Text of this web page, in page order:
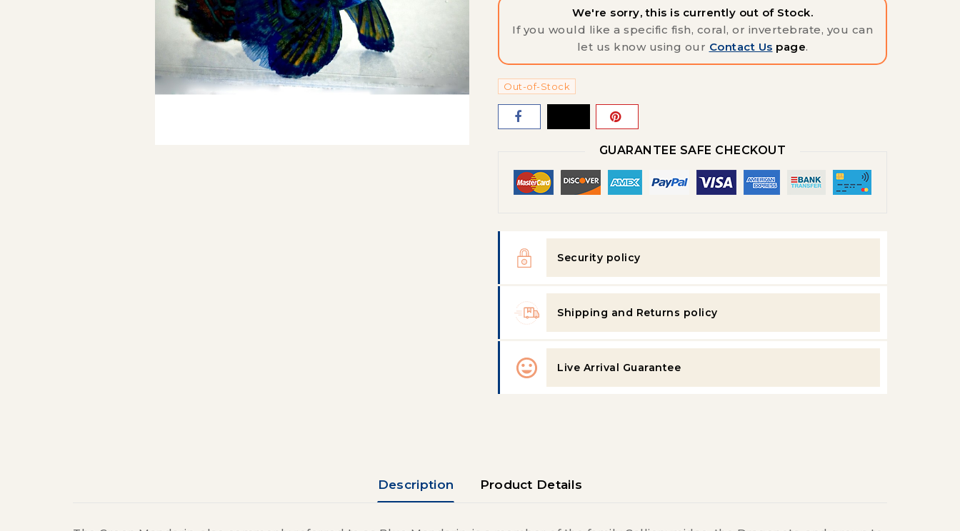
We're sorry, this is currently out of Stock.
If you would like a specific fish, coral, or invertebrate, you can
let us know using our Contact Us page.
Out-of-Stock
GUARANTEE SAFE CHECKOUT
Security policy
Shipping and Returns policy
Live Arrival Guarantee
Description Product Details